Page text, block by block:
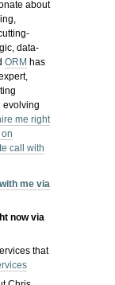
about
data-
ORM has
evolving
me right
call with
me via
now via
that